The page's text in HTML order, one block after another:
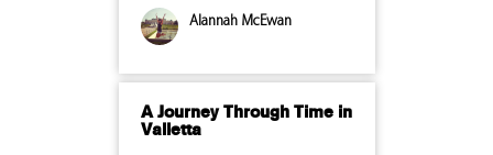
Alannah McEwan
A Journey Through Time in
Valletta